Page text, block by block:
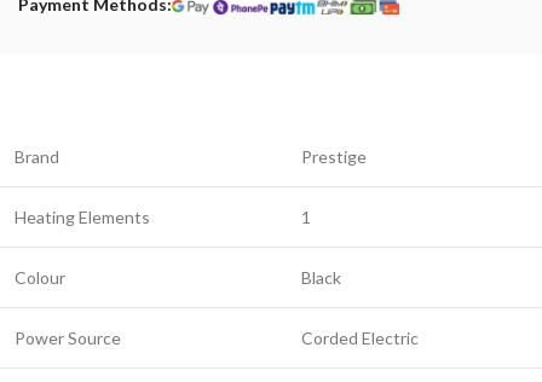
Payment Methods:
Brand Prestige
Heating Elements 1
Colour Black
Power Source Corded Electric